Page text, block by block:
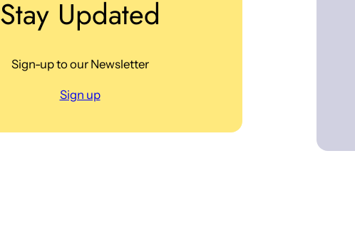
Stay Updated
Sign-up to our Newsletter
Sign up